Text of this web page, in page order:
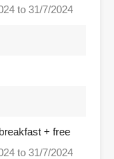
to 31/7/2024
+ free
to 31/7/2024